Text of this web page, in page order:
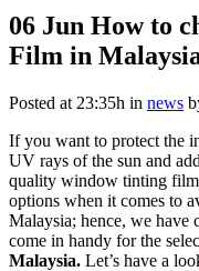
06 Jun How to
Film in
Posted at 23:35h in news
If you want to protect the
UV rays of the sun and
quality window tinting film
options when it comes to
Malaysia; hence, we have
come in handy for the
Malaysia. Let’s have a